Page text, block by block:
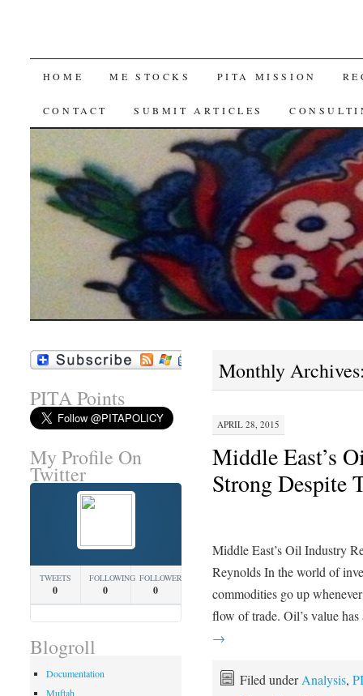
SKIP
TO
HOME ME STOCKS PITA MISSION
CONTACT SUBMIT ARTICLES
Monthly
APRIL 28, 2015
Middle East’s
Strong Despite
Middle East’s Oil Industry
Reynolds In the world of
commodities go up
flow of trade. Oil’s value
→
Filed underAnalysis,
PITA Points
My Profile On
Twitter
TWEETS
0
FOLLOWING
0
FOLLOWERS
0
Blogroll
Documentation
Muftah